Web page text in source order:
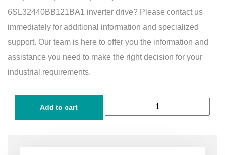
6SL32440BB121BA1 inverter drive? Please contact us
immediately for additional information and specialized
support. Our team is here to offer you the information and
assistance you need to make the right decision for your
industrial requirements.
Add to cart